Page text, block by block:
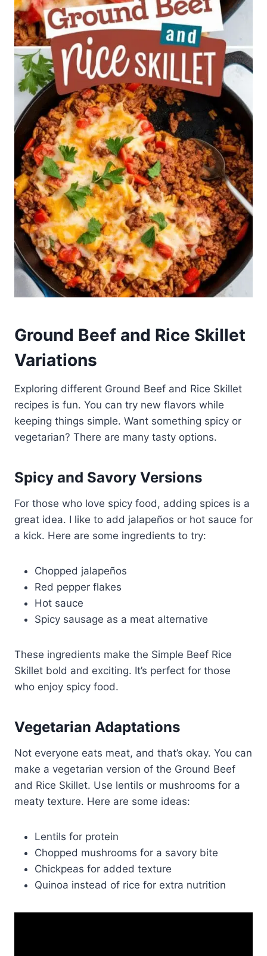
Ground Beef and Rice Skillet
Variations
Exploring different Ground Beef and Rice Skillet
recipes is fun. You can try new flavors while
keeping things simple. Want something spicy or
vegetarian? There are many tasty options.
Spicy and Savory Versions
For those who love spicy food, adding spices is a
great idea. I like to add jalapeños or hot sauce for
a kick. Here are some ingredients to try:
Chopped jalapeños
Red pepper flakes
Hot sauce
Spicy sausage as a meat alternative
These ingredients make the Simple Beef Rice
Skillet bold and exciting. It’s perfect for those
who enjoy spicy food.
Vegetarian Adaptations
Not everyone eats meat, and that’s okay. You can
make a vegetarian version of the Ground Beef
and Rice Skillet. Use lentils or mushrooms for a
meaty texture. Here are some ideas:
Lentils for protein
Chopped mushrooms for a savory bite
Chickpeas for added texture
Quinoa instead of rice for extra nutrition